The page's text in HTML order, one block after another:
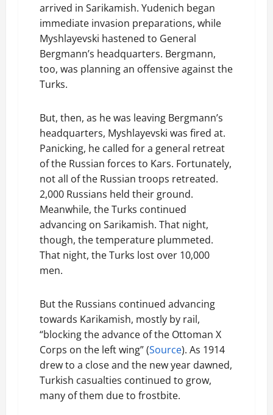
arrived in Sarikamish. Yudenich began
immediate invasion preparations, while
Myshlayevski hastened to General
Bergmann’s headquarters. Bergmann,
too, was planning an offensive against the
Turks.
But, then, as he was leaving Bergmann’s
headquarters, Myshlayevski was fired at.
Panicking, he called for a general retreat
of the Russian forces to Kars. Fortunately,
not all of the Russian troops retreated.
2,000 Russians held their ground.
Meanwhile, the Turks continued
advancing on Sarikamish. That night,
though, the temperature plummeted.
That night, the Turks lost over 10,000
men.
But the Russians continued advancing
towards Karikamish, mostly by rail,
“blocking the advance of the Ottoman X
Corps on the left wing” (Source). As 1914
drew to a close and the new year dawned,
Turkish casualties continued to grow,
many of them due to frostbite.